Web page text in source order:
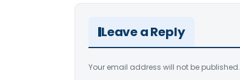
Leave a Reply
Your email address will not be published.